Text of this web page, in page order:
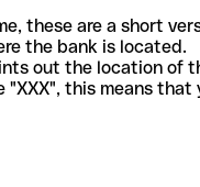
these are a short
the bank is located.
out the location of
this means